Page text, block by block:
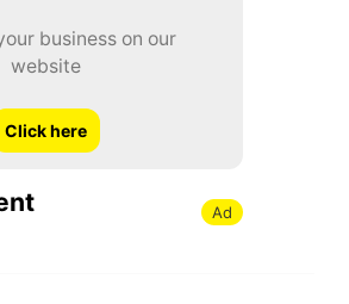
business on our
website
Click here
Ad